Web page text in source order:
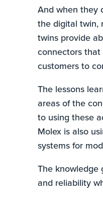
And when they
the digital twin,
twins provide
connectors
customers to
The lessons
areas of the
to using these
Molex is also
systems for
The knowledge
and reliability